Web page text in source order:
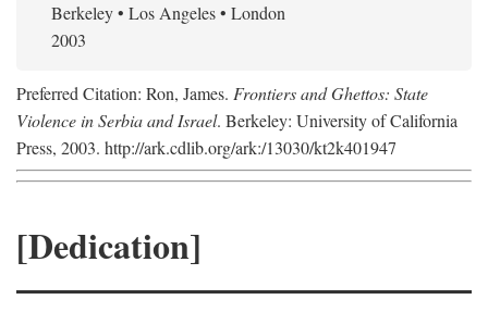
Berkeley • Los Angeles • London
2003
Preferred Citation: Ron, James. Frontiers and Ghettos: State
Violence in Serbia and Israel. Berkeley: University of California
Press, 2003. http://ark.cdlib.org/ark:/13030/kt2k401947
[Dedication]